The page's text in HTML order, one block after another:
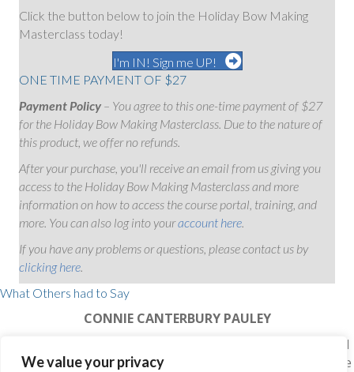
We value your privacy
Click the button below to join the Holiday Bow Making
Masterclass today!
I'm IN! Sign me UP!
ONE TIME PAYMENT OF $27
Payment Policy – You agree to this one-time payment of $27
for the Holiday Bow Making Masterclass. Due to the nature of
this product, we offer no refunds.
After your purchase, you'll receive an email from us giving you
access to the Holiday Bow Making Masterclass and more
information on how to access the course portal, training, and
more. You can also log into youraccount here
If you have any problems or questions, please contact us by
clicking here
What Others had to Say
CONNIE CANTERBURY PAULEY
"Julie, I can never Thank You enough for all I have learned
in your class…You are absolutely the best, taking your time